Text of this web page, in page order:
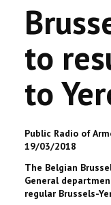
ACTUALITÉ
COMMUNAUTÉ
EVÉNEMENTS
LE CENTRE
to
to
Public Radio of
19/03/2018
The Belgian
General
regular Brussels-